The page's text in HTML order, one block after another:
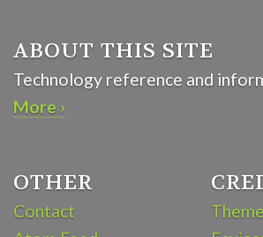
ABOUT THIS SITE
Technology reference and
More ›
OTHER
Contact